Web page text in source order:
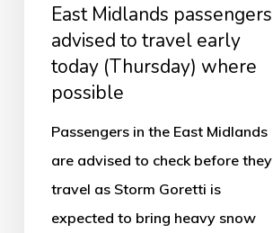
(Thursday)
where
East Midlands passengers
advised to travel early
today (Thursday) where
possible
Passengers in the East Midlands
are advised to check before they
travel as Storm Goretti is
expected to bring heavy snow